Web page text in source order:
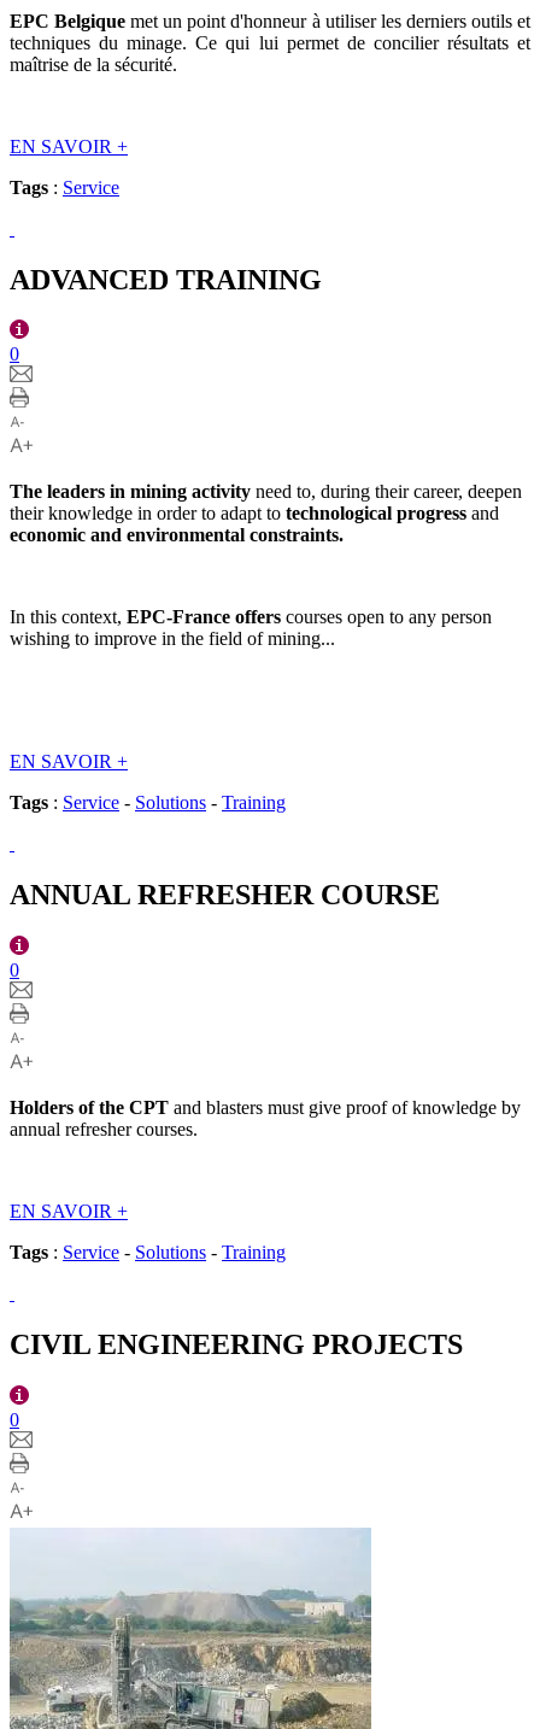
EPC Belgique met un point d'honneur à utiliser les derniers outils et
techniques du minage. Ce qui lui permet de concilier résultats et
maîtrise de la sécurité.
EN SAVOIR +
Tags : Service
ADVANCED TRAINING
0
The leaders in mining activity need to, during their career, deepen
their knowledge in order to adapt to technological progress and
economic and environmental constraints.
In this context, EPC-France offers courses open to any person
wishing to improve in the field of mining...
EN SAVOIR +
Tags : Service - Solutions - Training
ANNUAL REFRESHER COURSE
0
Holders of the CPT and blasters must give proof of knowledge by
annual refresher courses.
EN SAVOIR +
Tags : Service - Solutions - Training
CIVIL ENGINEERING PROJECTS
0